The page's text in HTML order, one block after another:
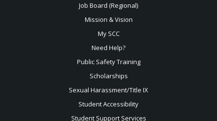
Job Board (Regional)
Mission & Vision
My SCC
Need Help?
Public Safety Training
Scholarships
Sexual Harassment/Title IX
Student Accessibility
Student Support Services